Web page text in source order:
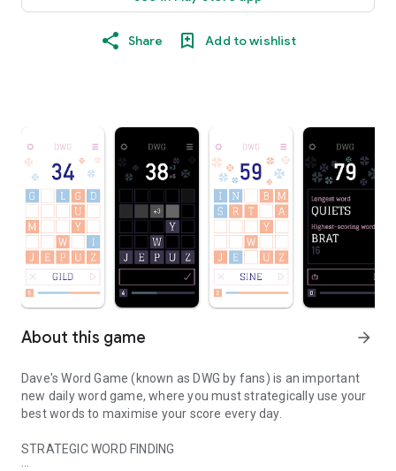
Share Add to wishlist
About this game arrow_forward
Dave's Word Game (known as DWG by fans) is an important
new daily word game, where you must strategically use your
best words to maximise your score every day.
STRATEGIC WORD FINDING